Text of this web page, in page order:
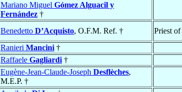
Mariano Miguel Gómez Alguacil y
Fernández †
Benedetto D’Acquisto, O.F.M. Ref. † Priest of
Ranieri Mancini †
Raffaele Gagliardi †
Eugène-Jean-Claude-Joseph Desflèches,
M.E.P. †